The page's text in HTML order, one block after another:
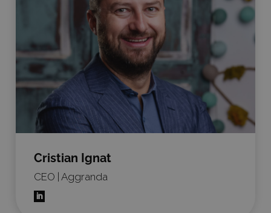
Cristian Ignat
CEO | Aggranda